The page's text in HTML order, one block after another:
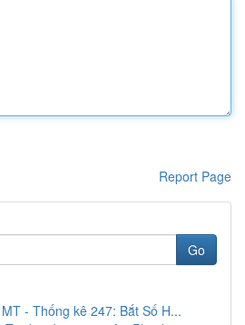
Report Page
Go
- Thống kê 247: Bắt Số H...